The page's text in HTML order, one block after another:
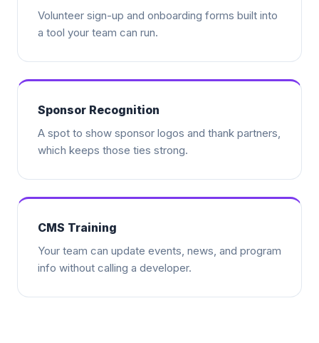
Volunteer sign-up and onboarding forms built into
a tool your team can run.
Sponsor Recognition
A spot to show sponsor logos and thank partners,
which keeps those ties strong.
CMS Training
Your team can update events, news, and program
info without calling a developer.